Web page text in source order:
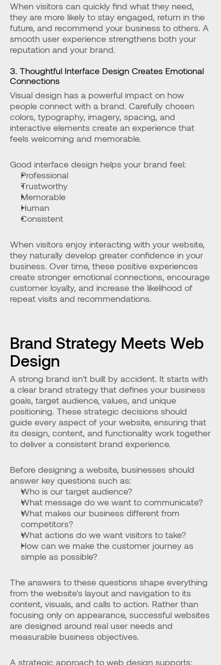
When visitors can quickly find what they need,
they are more likely to stay engaged, return in the
future, and recommend your business to others. A
smooth user experience strengthens both your
reputation and your brand.
3. Thoughtful Interface Design Creates Emotional
Connections
Visual design has a powerful impact on how
people connect with a brand. Carefully chosen
colors, typography, imagery, spacing, and
interactive elements create an experience that
feels welcoming and memorable.
Good interface design helps your brand feel:
Professional
Trustworthy
Memorable
Human
Consistent
When visitors enjoy interacting with your website,
they naturally develop greater confidence in your
business. Over time, these positive experiences
create stronger emotional connections, encourage
customer loyalty, and increase the likelihood of
repeat visits and recommendations.
Brand Strategy Meets Web
Design
A strong brand isn't built by accident. It starts with
a clear brand strategy that defines your business
goals, target audience, values, and unique
positioning. These strategic decisions should
guide every aspect of your website, ensuring that
its design, content, and functionality work together
to deliver a consistent brand experience.
Before designing a website, businesses should
answer key questions such as:
Who is our target audience?
What message do we want to communicate?
What makes our business different from
competitors?
What actions do we want visitors to take?
How can we make the customer journey as
simple as possible?
The answers to these questions shape everything
from the website's layout and navigation to its
content, visuals, and calls to action. Rather than
focusing only on appearance, successful websites
are designed around real user needs and
measurable business objectives.
A strategic approach to web design supports: